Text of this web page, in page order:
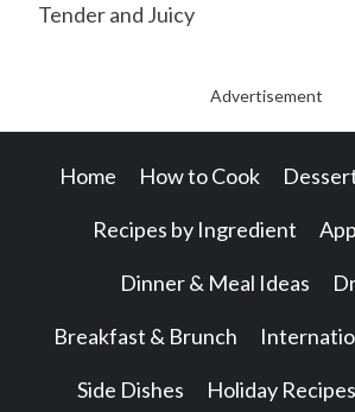
Tender and Juicy
Advertisement
Home How to Cook
Recipes by Ingredient
Dinner & Meal Ideas
Breakfast & Brunch
Side Dishes Holiday Recipes